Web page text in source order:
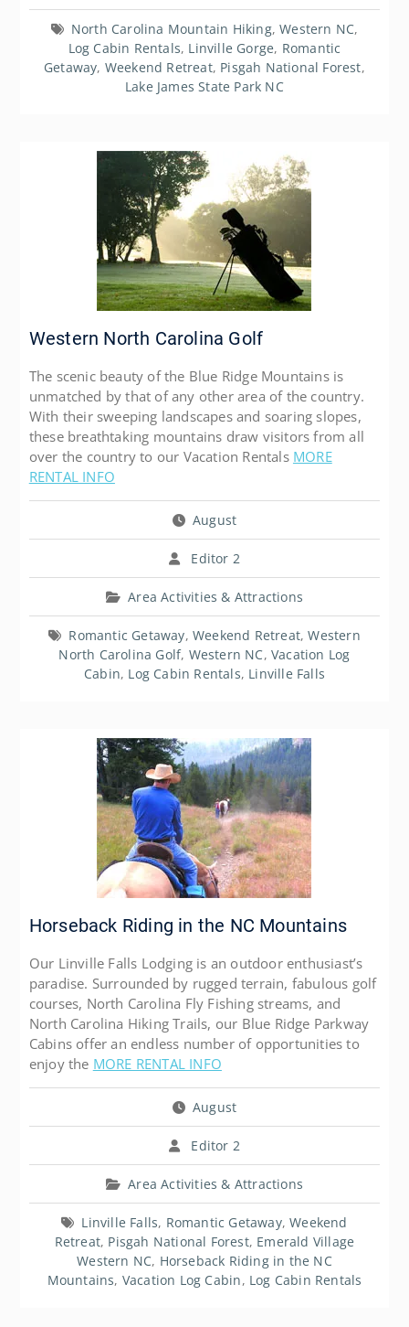
North Carolina Mountain Hiking,Western NC,
Log Cabin Rentals, Linville Gorge, Romantic
Getaway, Weekend Retreat, Pisgah National Forest,
Lake James State Park NC
Western North Carolina Golf
The scenic beauty of the Blue Ridge Mountains is
unmatched by that of any other area of the country.
With their sweeping landscapes and soaring slopes,
these breathtaking mountains draw visitors from all
over the country to our Vacation Rentals MORE
RENTAL INFO
August
Editor 2
Area Activities & Attractions
Romantic Getaway, Weekend Retreat,Western
North Carolina Golf, Western NC,Vacation Log
Cabin, Log Cabin Rentals, Linville Falls
Horseback Riding in the NC Mountains
Our Linville Falls Lodging is an outdoor enthusiast’s
paradise. Surrounded by rugged terrain, fabulous golf
courses, North Carolina Fly Fishing streams, and
North Carolina Hiking Trails, our Blue Ridge Parkway
Cabins offer an endless number of opportunities to
enjoy the MORE RENTAL INFO
August
Editor 2
Area Activities & Attractions
Linville Falls, Romantic Getaway,Weekend
Retreat, Pisgah National Forest, Emerald Village
Western NC, Horseback Riding in the NC
Mountains, Vacation Log Cabin, Log Cabin Rentals